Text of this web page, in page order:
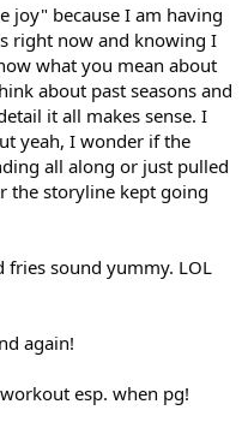
joy" because I am having
right now and knowing I
what you mean about
about past seasons and
it all makes sense. I
yeah, I wonder if the
all along or just pulled
the storyline kept going
sound yummy. LOL
again!
esp. when pg!